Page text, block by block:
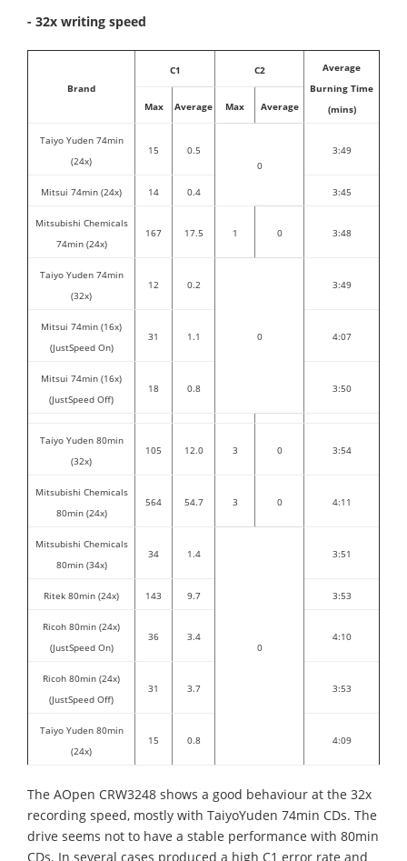
- 32x writing speed
Brand
C1 C2
Average
Burning Time
(mins)
Max Average Max Average
Taiyo Yuden 74min
(24x)
15
0.5
0
3:49
Mitsui 74min (24x) 14 0.4 3:45
Mitsubishi Chemicals
74min (24x)
167 17.5 1 0 3:48
Taiyo Yuden 74min
(32x)
12 0.2
0
3:49
Mitsui 74min (16x)
(JustSpeed On)
31 1.1 4:07
Mitsui 74min (16x)
(JustSpeed Off)
18 0.8 3:50
Taiyo Yuden 80min
(32x)
105 12.0 3 0 3:54
Mitsubishi Chemicals
80min (24x)
564 54.7 3 0 4:11
Mitsubishi Chemicals
80min (34x)
34 1.4
0
3:51
Ritek 80min (24x) 143 9.7 3:53
Ricoh 80min (24x)
(JustSpeed On)
36 3.4 4:10
Ricoh 80min (24x)
(JustSpeed Off)
31 3.7 3:53
Taiyo Yuden 80min
(24x)
15 0.8 4:09
The AOpen CRW3248 shows a good behaviour at the 32x
recording speed, mostly with TaiyoYuden 74min CDs. The
drive seems not to have a stable performance with 80min
CDs. In several cases produced a high C1 error rate and